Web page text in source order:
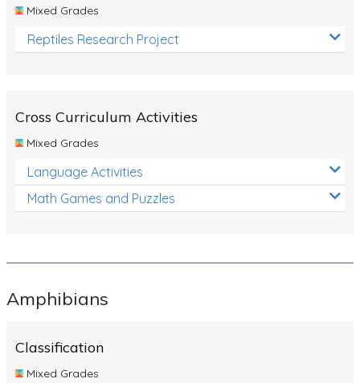
Mixed Grades
Reptiles Research Project
Cross Curriculum Activities
Mixed Grades
Language Activities
Math Games and Puzzles
Amphibians
Classification
Mixed Grades